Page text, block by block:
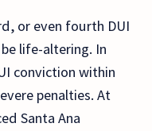
or even fourth DUI
life-altering. In
conviction within
penalties. At
Santa Ana